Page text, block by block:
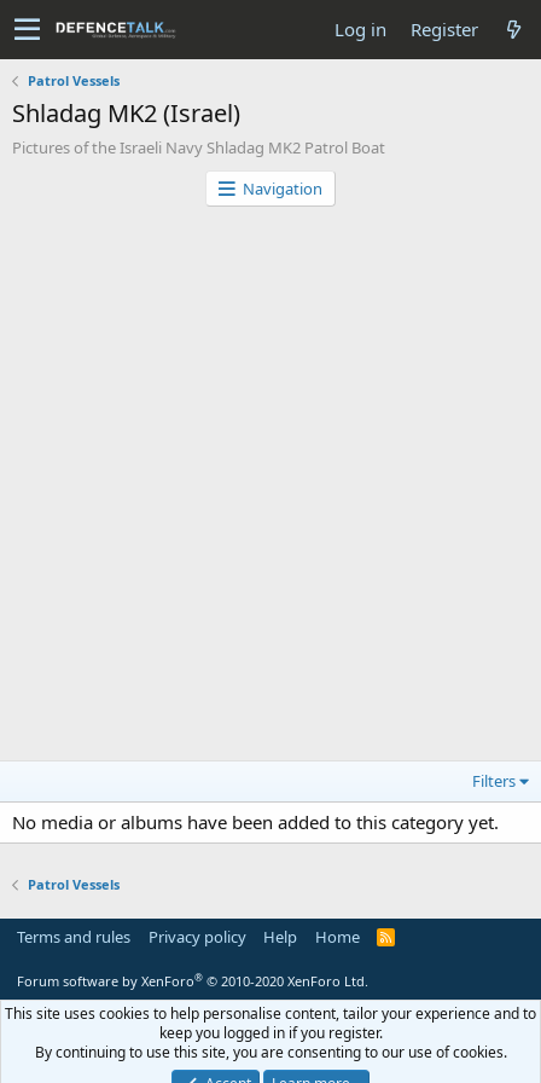
Log in Register
Patrol Vessels
Shladag MK2 (Israel)
Pictures of the Israeli Navy Shladag MK2 Patrol Boat
Navigation
Filters
No media or albums have been added to this category yet.
Patrol Vessels
Terms and rules Privacy policy Help Home
R
Forum software by XenForo® © 2010-2020 XenForo Ltd.
This site uses cookies to help personalise content, tailor your experience and to
keep you logged in if you register.
By continuing to use this site, you are consenting to our use of cookies.